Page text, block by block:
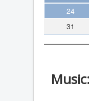
Theater
Arts &
The WVP
24
31